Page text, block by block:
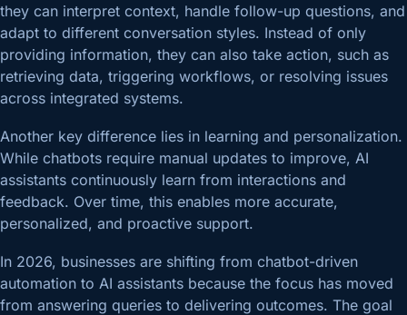
they can interpret context, handle follow-up questions, and
adapt to different conversation styles. Instead of only
providing information, they can also take action, such as
retrieving data, triggering workflows, or resolving issues
across integrated systems.
Another key difference lies in learning and personalization.
While chatbots require manual updates to improve, AI
assistants continuously learn from interactions and
feedback. Over time, this enables more accurate,
personalized, and proactive support.
In 2026, businesses are shifting from chatbot-driven
automation to AI assistants because the focus has moved
from answering queries to delivering outcomes. The goal